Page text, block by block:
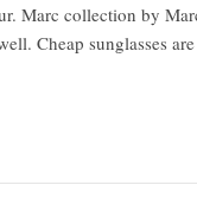
Marc collection by
Cheap sunglasses